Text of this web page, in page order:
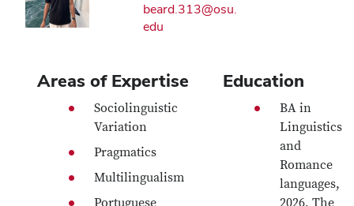
beard.313@osu.
edu
Areas of Expertise
Sociolinguistic
Variation
Pragmatics
Multilingualism
Portuguese
Education
BA in
Linguistics
and
Romance
languages,
2026, The